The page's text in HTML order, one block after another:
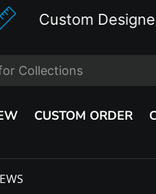
Custom Designed
CUSTOM ORDER